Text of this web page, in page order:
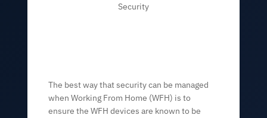
Security
The best way that security can be managed
when Working From Home (WFH) is to
ensure the WFH devices are known to be